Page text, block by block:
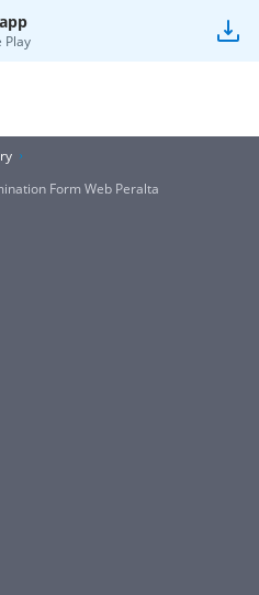
Play
Form Web Peralta